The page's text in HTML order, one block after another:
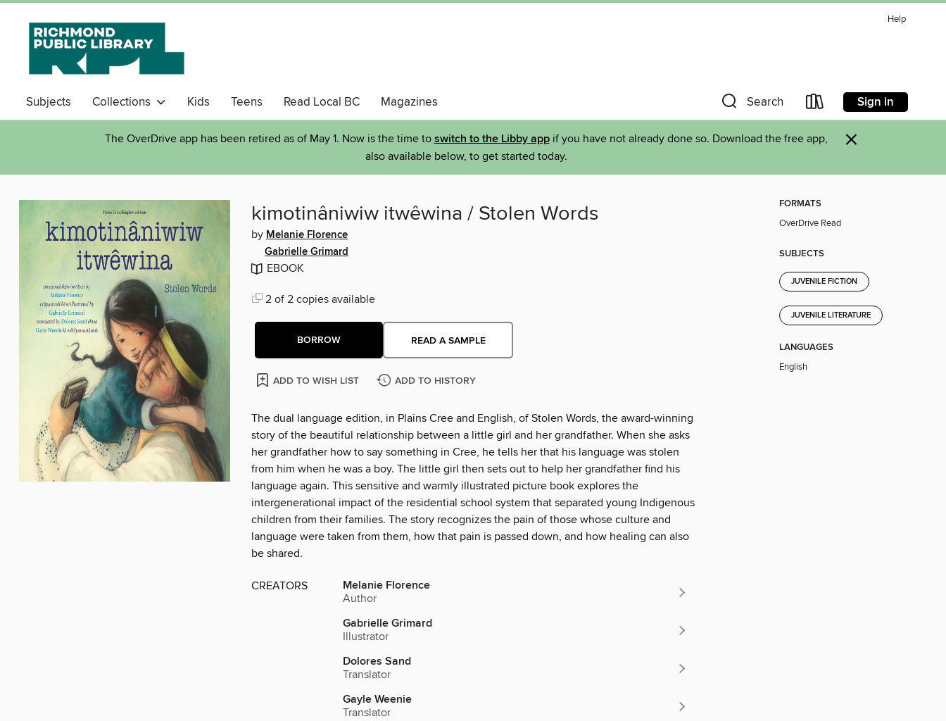
Help
Subjects Collections Kids Teens Read Local BC Magazines Search Sign in
The OverDrive app has been retired as of May 1. Now is the time to switch to the Libby appif you have not already done so. Download the free app,
also available below, to get started today.
×
kimotinâniwiw itwêwina / Stolen Words
by Melanie Florence
Gabrielle Grimard
EBOOK
2 of 2 copies available
BORROW READ A SAMPLE
ADD TO WISH LIST ADD TO HISTORY
The dual language edition, in Plains Cree and English, of Stolen Words, the award-winning
story of the beautiful relationship between a little girl and her grandfather. When she asks
her grandfather how to say something in Cree, he tells her that his language was stolen
from him when he was a boy. The little girl then sets out to help her grandfather find his
language again. This sensitive and warmly illustrated picture book explores the
intergenerational impact of the residential school system that separated young Indigenous
children from their families. The story recognizes the pain of those whose culture and
language were taken from them, how that pain is passed down, and how healing can also
be shared.
CREATORS Melanie Florence
Author
Gabrielle Grimard
Illustrator
Dolores Sand
Translator
Gayle Weenie
Translator
FORMATS
OverDrive Read
SUBJECTS
JUVENILE FICTION
JUVENILE LITERATURE
LANGUAGES
English